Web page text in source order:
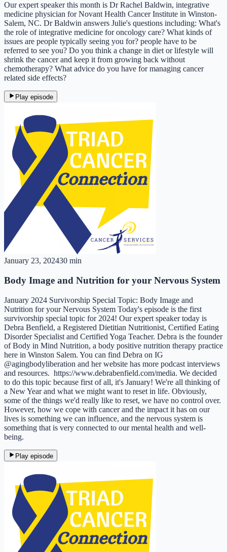
Our expert speaker this month is Dr Rachel Baldwin, integrative
medicine physician for Novant Health Cancer Institute in Winston-
Salem, NC. Dr Baldwin answers Julie's questions including: What's
the role of integrative medicine for oncology care? What kinds of
issues are people typically seeing you for? people have to be
referred to see you? Do you think a change in diet or lifestyle will
shrink the cancer and keep it from growing back without
chemotherapy? What advice do you have for managing cancer
related side effects?
Play episode
January 23, 202430 min
Body Image and Nutrition for your Nervous System
January 2024 Survivorship Special Topic: Body Image and
Nutrition for your Nervous System Today's episode is the first
survivorship special topic for 2024! Our expert speaker today is
Debra Benfield, a Registered Dietitian Nutritionist, Certified Eating
Disorder Specialist and Certified Yoga Teacher. Debra is the founder
of Body in Mind Nutrition, a body positive nutrition therapy practice
here in Winston Salem. You can find Debra on IG
@agingbodyliberation and her website has more podcast interviews
and resources. https://www.debrabenfield.com/media. We decided
to do this topic because first of all, it's January! We're all thinking of
a New Year and what we might want to reset in life. Obviously,
some of the things we'd really like to reset, we have no control over.
However, how we cope with cancer and the impact it has on our
lives is something we can influence, and the nervous system is
something that is very connected to our mental health and well-
being.
Play episode